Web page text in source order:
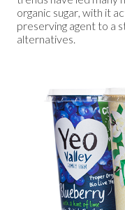
organic sugar, with it
preserving agent to a
alternatives.